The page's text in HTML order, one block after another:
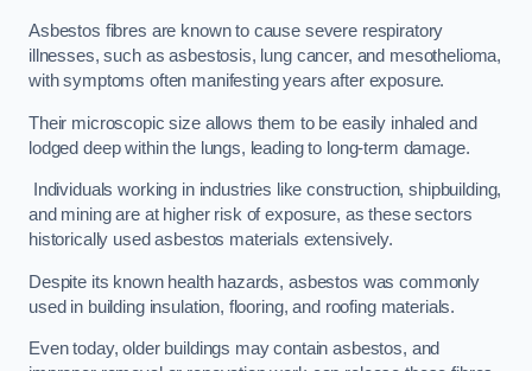
Asbestos fibres are known to cause severe respiratory
illnesses, such as asbestosis, lung cancer, and mesothelioma,
with symptoms often manifesting years after exposure.
Their microscopic size allows them to be easily inhaled and
lodged deep within the lungs, leading to long-term damage.
Individuals working in industries like construction, shipbuilding,
and mining are at higher risk of exposure, as these sectors
historically used asbestos materials extensively.
Despite its known health hazards, asbestos was commonly
used in building insulation, flooring, and roofing materials.
Even today, older buildings may contain asbestos, and